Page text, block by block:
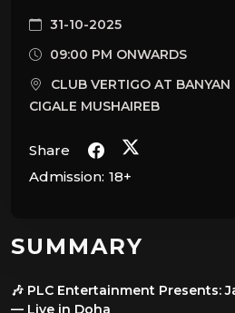
31-10-2025
09:00 PM ONWARDS
CLUB VERTIGO AT
CIGALE MUSHAIREB
Share
Admission: 18+
SUMMARY
🎶 PLC Entertainment Presents:
— Live in Doha